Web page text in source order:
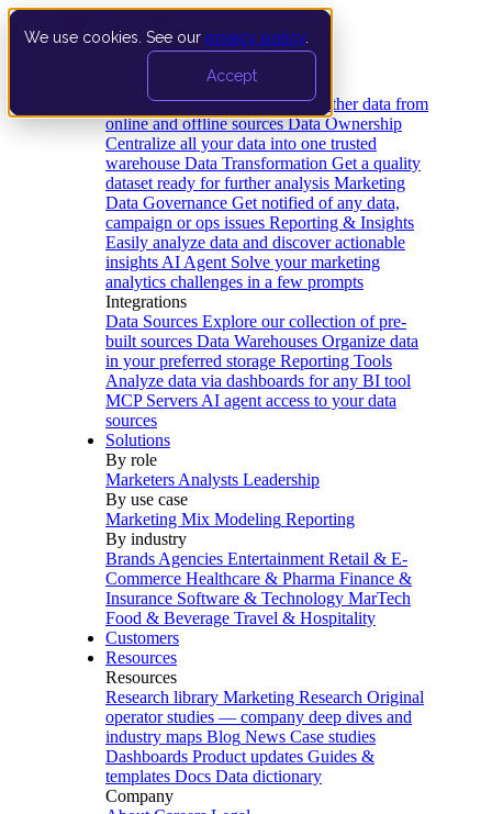
We use cookies. See our privacy policy
Accept
Data Extraction and Loading Gather data from
online and offline sources Data Ownership
Centralize all your data into one trusted
warehouse Data Transformation Get a quality
dataset ready for further analysis Marketing
Data Governance Get notified of any data,
campaign or ops issues Reporting & Insights
Easily analyze data and discover actionable
insights AI Agent Solve your marketing
analytics challenges in a few prompts
Integrations
Data Sources Explore our collection of pre-
built sources Data Warehouses Organize data
in your preferred storage Reporting Tools
Analyze data via dashboards for any BI tool
MCP Servers AI agent access to your data
sources
Solutions
By role
Marketers Analysts Leadership
By use case
Marketing Mix Modeling Reporting
By industry
Brands Agencies Entertainment Retail & E-
Commerce Healthcare & Pharma Finance &
Insurance Software & Technology MarTech
Food & Beverage Travel & Hospitality
Customers
Resources
Resources
Research library Marketing Research Original
operator studies — company deep dives and
industry maps Blog News Case studies
Dashboards Product updates Guides &
templates Docs Data dictionary
Company